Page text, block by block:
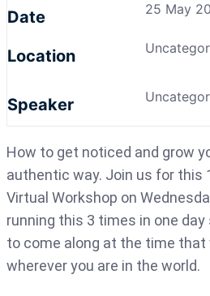
Date 25 May
Location
Speaker
How to get noticed and grow
authentic way. Join us for this
Virtual Workshop on
running this 3 times in one
to come along at the time that
wherever you are in the world.